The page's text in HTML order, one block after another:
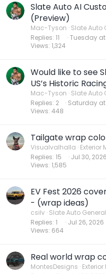
Slate Auto AI
(Preview)
Mac-Tyson Slate Auto
Replies 11
Views 1,324
Tuesday at
Would like to see
US’s Historic
Mac-Tyson Slate Auto
Replies 2
Views 448
Saturday at
Tailgate wrap
Visualvalhalla Exterior
Replies 15
Views 1,585
Jul 30, 2026
EV Fest 2026
- (wrap ideas)
csilv Slate Auto
Replies 1
Views 664
Jul 26, 2026
Real world wrap
MontesDesigns